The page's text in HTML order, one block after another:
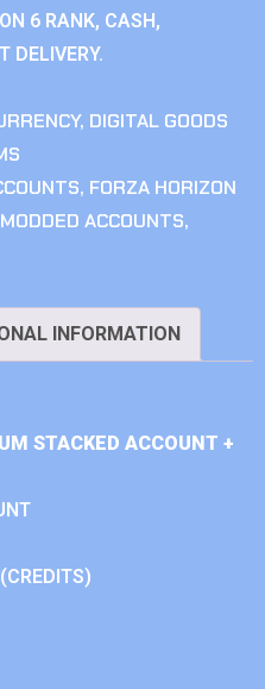
6 RANK, CASH,
DELIVERY.
, DIGITAL GOODS
, FORZA HORIZON
ACCOUNTS,
INFORMATION
STACKED ACCOUNT +